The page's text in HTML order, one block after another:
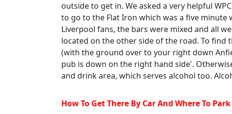
outside to get in. We asked a very helpful
to go to the Flat Iron which was a five
Liverpool fans, the bars were mixed and all
located on the other side of the road. To
(with the ground over to your right down
pub is down on the right hand side'.
and drink area, which serves alcohol too.
How To Get There By Car And Where To Park